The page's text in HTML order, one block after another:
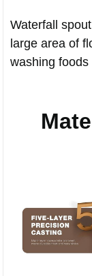
Waterfall
large area of
washing